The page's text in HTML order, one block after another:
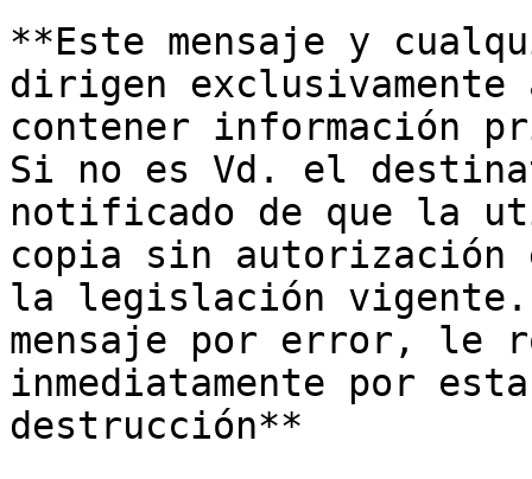
**Este mensaje y
dirigen
contener información
Si no es Vd. el
notificado de que la
copia sin autorización
la legislación
mensaje por error, le
inmediatamente por
destrucción**